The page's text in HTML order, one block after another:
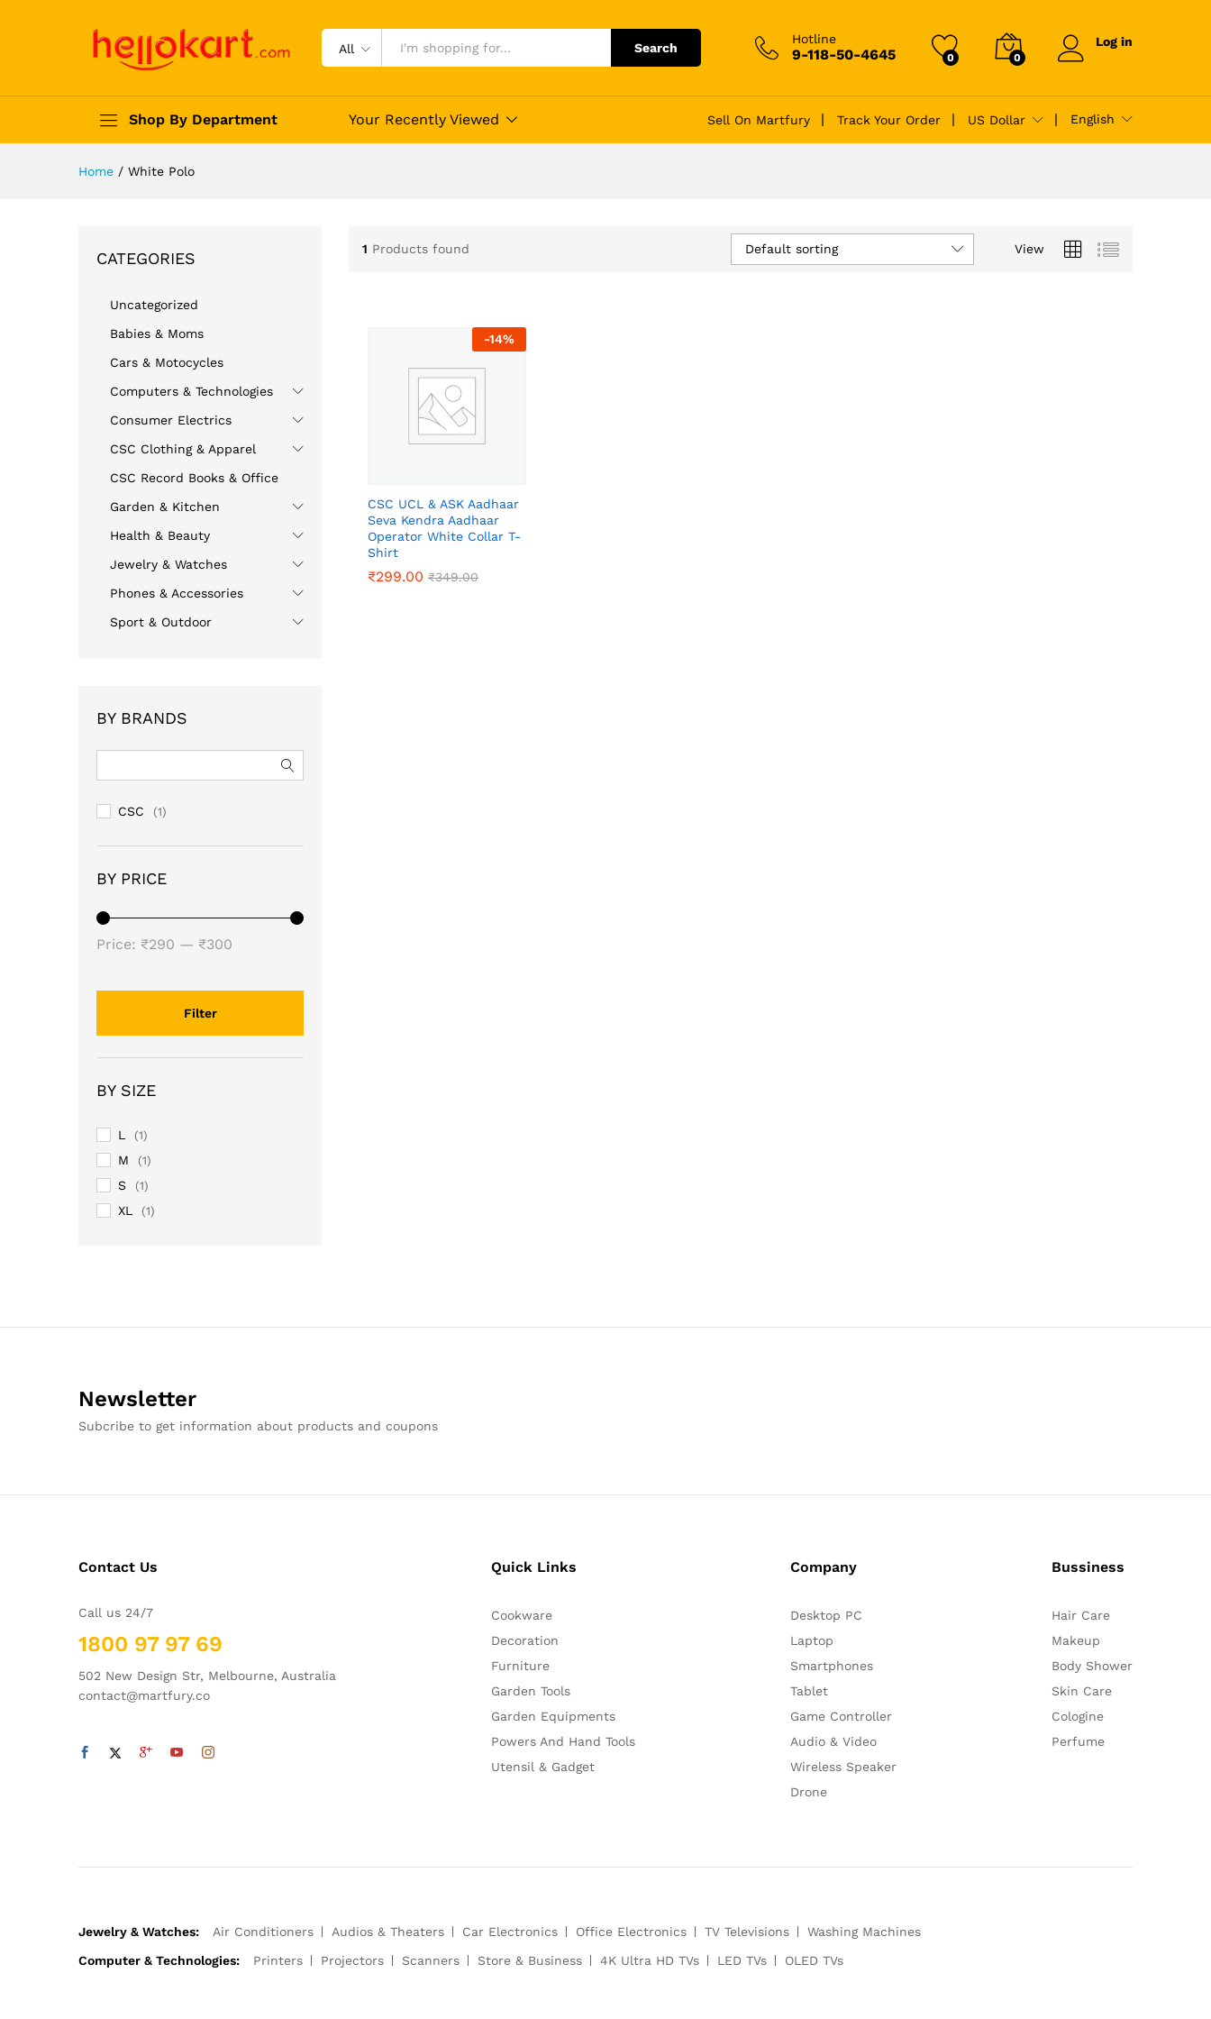
All Search
Hotline
9-118-50-4645 0 0
Log in
Shop By Department Your Recently Viewed Sell On Martfury Track Your Order US Dollar English
Home / White Polo
1 Products found View
Default sorting
-14%
CSC UCL & ASK Aadhaar
Seva Kendra Aadhaar
Operator White Collar T-
Shirt
₹299.00 ₹349.00
₹299.00 ₹349.00
CATEGORIES
Uncategorized
Babies & Moms
Cars & Motocycles
Computers & Technologies
Consumer Electrics
CSC Clothing & Apparel
CSC Record Books & Office
Garden & Kitchen
Health & Beauty
Jewelry & Watches
Phones & Accessories
Sport & Outdoor
BY BRANDS
CSC (1)
BY PRICE
Filter
Price: ₹290 — ₹300
BY SIZE
L (1)
M (1)
S (1)
XL (1)
Newsletter
Subcribe to get information about products and coupons
Contact Us
Call us 24/7
1800 97 97 69
502 New Design Str, Melbourne, Australia
contact@martfury.co
Quick Links
Cookware
Decoration
Furniture
Garden Tools
Garden Equipments
Powers And Hand Tools
Utensil & Gadget
Company
Desktop PC
Laptop
Smartphones
Tablet
Game Controller
Audio & Video
Wireless Speaker
Drone
Bussiness
Hair Care
Makeup
Body Shower
Skin Care
Cologine
Perfume
Jewelry & Watches: Air Conditioners Audios & Theaters Car Electronics Office Electronics TV Televisions
Washing Machines
Computer & Technologies:
Printers Projectors Scanners Store & Business 4K Ultra HD TVs LED TVs OLED TVs